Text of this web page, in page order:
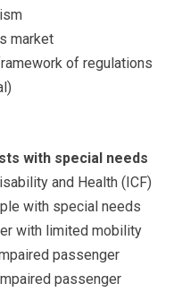
market
of regulations
with special needs
and Health (ICF)
with special needs
with limited mobility
passenger
passenger